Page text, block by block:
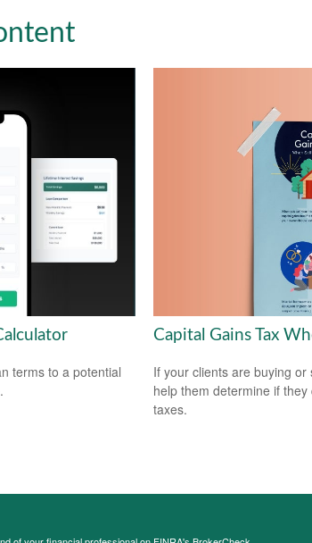
terms to a potential
Capital Gains Tax
If your clients are buying
help them determine if
taxes.